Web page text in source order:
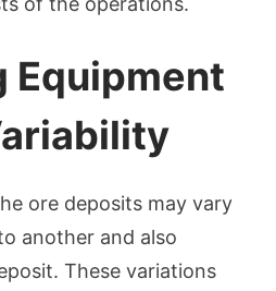
Equipment
ore deposits may vary
another and also
These variations